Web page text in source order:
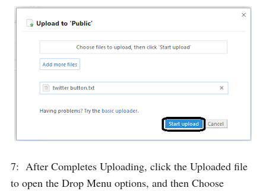
7: After Completes Uploading, click the Uploaded file
to open the Drop Menu options, and then Choose